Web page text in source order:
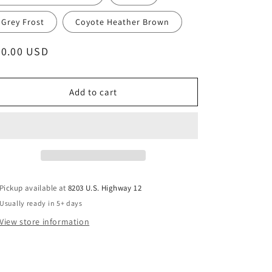
Grey Frost Coyote Heather Brown
USD
Add to cart
Pickup available at8203 U.S. Highway 12
Usually ready in 5+ days
View store information